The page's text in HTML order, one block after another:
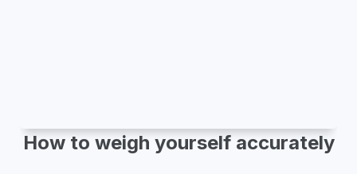
How to weigh yourself accurately